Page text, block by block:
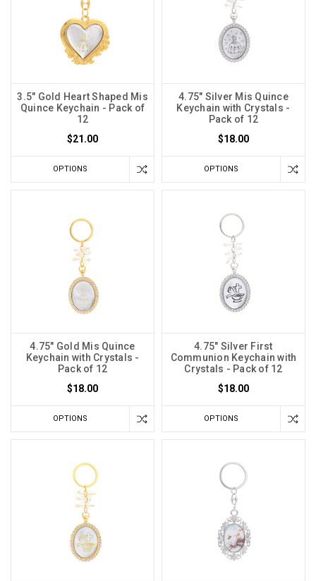
3.5" Gold Heart Shaped Mis
Quince Keychain - Pack of
12
$21.00
OPTIONS
4.75" Silver Mis Quince
Keychain with Crystals -
Pack of 12
$18.00
OPTIONS
4.75" Gold Mis Quince
Keychain with Crystals -
Pack of 12
$18.00
OPTIONS
4.75" Silver First
Communion Keychain with
Crystals - Pack of 12
$18.00
OPTIONS